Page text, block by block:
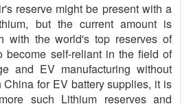
reserve might be present with a
but the current amount is
with the world's top reserves of
become self-reliant in the field of
and EV manufacturing without
for EV battery supplies, it is
such Lithium reserves and